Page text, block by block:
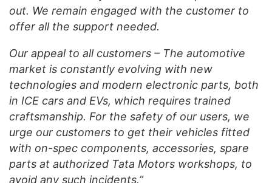
out. We remain engaged with the customer to
offer all the support needed.
Our appeal to all customers – The automotive
market is constantly evolving with new
technologies and modern electronic parts, both
in ICE cars and EVs, which requires trained
craftsmanship. For the safety of our users, we
urge our customers to get their vehicles fitted
with on-spec components, accessories, spare
parts at authorized Tata Motors workshops, to
avoid any such incidents.”